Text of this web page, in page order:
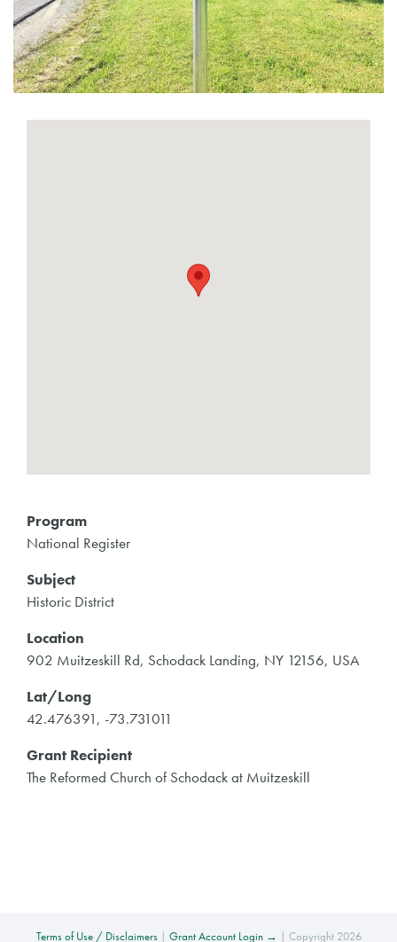
Program
National Register
Subject
Historic District
Location
902 Muitzeskill Rd, Schodack Landing, NY 12156, USA
Lat/Long
42.476391, -73.731011
Grant Recipient
The Reformed Church of Schodack at Muitzeskill
Terms of Use / Disclaimers| Grant Account Login → | Copyright 2026